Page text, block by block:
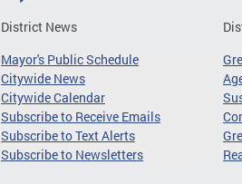
District News
Mayor's Public Schedule
Citywide News
Citywide Calendar
Subscribe to Receive Emails
Subscribe to Text Alerts
Subscribe to Newsletters